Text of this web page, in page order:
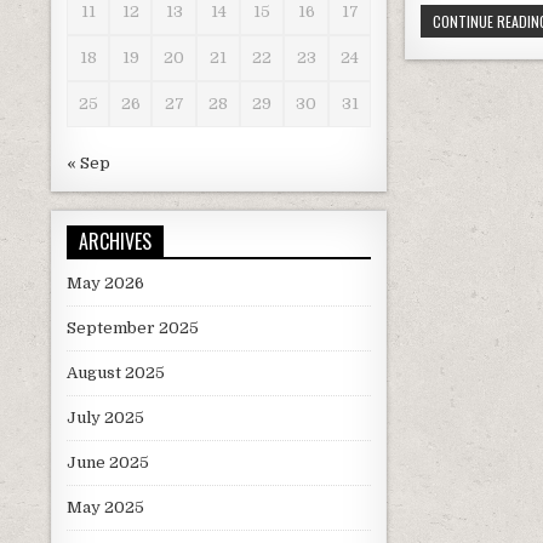
c
e
b
o
o
k
it
CONTINUE
11 12 13 14 15 16 17
18 19 20 21 22 23 24
25 26 27 28 29 30 31
« Sep
ARCHIVES
May 2026
September 2025
August 2025
July 2025
June 2025
May 2025